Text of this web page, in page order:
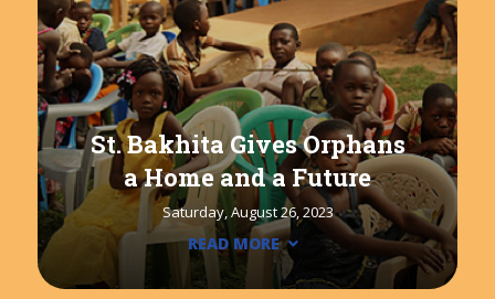
St. Bakhita Gives Orphans
a Home and a Future
Saturday, August 26, 2023
READ MORE